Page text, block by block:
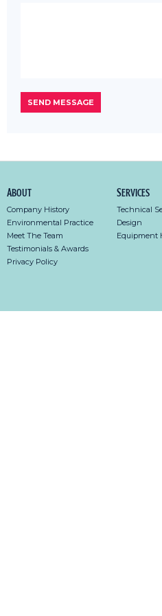
About
Company History
Environmental Practice
Meet The Team
Testimonials & Awards
Privacy Policy
Services
Technical
Design
Equipment